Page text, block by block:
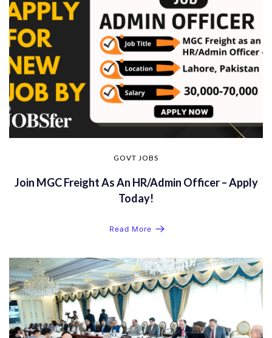
GOVT JOBS
Join MGC Freight As An HR/Admin Officer – Apply
Today!
Read More